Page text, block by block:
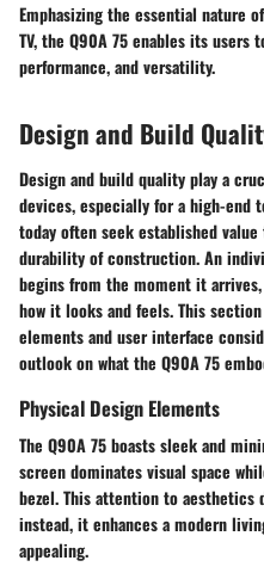
Emphasizing the essential nature
TV, the Q90A 75 enables its users
performance, and versatility.
Design and Build
Design and build quality play a
devices, especially for a high-end
today often seek established
durability of construction. An
begins from the moment it
how it looks and feels. This
elements and user interface
outlook on what the Q90A 75
Physical Design Elements
The Q90A 75 boasts sleek and
screen dominates visual space
bezel. This attention to
instead, it enhances a modern
appealing.